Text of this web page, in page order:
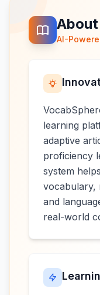
AI-
learning
adaptive
proficiency
system
vocabulary,
and
real-world